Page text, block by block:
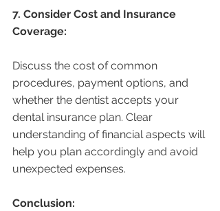
7. Consider Cost and Insurance
Coverage:
Discuss the cost of common
procedures, payment options, and
whether the dentist accepts your
dental insurance plan. Clear
understanding of financial aspects will
help you plan accordingly and avoid
unexpected expenses.
Conclusion: